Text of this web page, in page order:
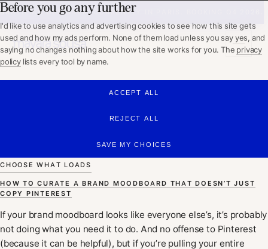
Before you go any further
I'd like to use analytics and advertising cookies to see how this site gets
used and how my ads perform. None of them load unless you say yes, and
saying no changes nothing about how the site works for you. The privacy
policylists every tool by name.
ACCEPT ALL
REJECT ALL
SAVE MY CHOICES
CHOOSE WHAT LOADS
BRAZILIAN DESIGNER, CURRENTLY IN PARIS. BOOKING Q4 2026.
WHAT I DO
ABOUT
PORTFOLIO
WORKING TOGETHER
GET IN TOUCH
Mayara Sousa
HOW TO CURATE A BRAND MOODBOARD THAT DOESN’T JUST
COPY PINTEREST
If your brand moodboard looks like everyone else’s, it’s probably
not doing what you need it to do. And no offense to Pinterest
(because it can be helpful), but if you’re pulling your entire